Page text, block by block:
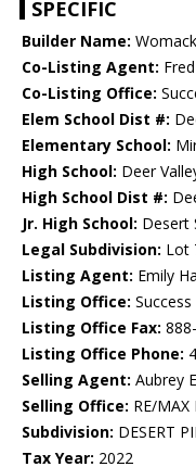
SPECIFIC
Builder Name: Womack
Co-Listing Agent:
Co-Listing Office:
Elem School Dist #:
Elementary School:
High School: Deer
High School Dist #:
Jr. High School: Desert
Legal Subdivision: Lot
Listing Agent: Emily
Listing Office:
Listing Office Fax:
Listing Office Phone:
Selling Agent: Aubrey
Selling Office: RE/
Subdivision: DESERT
Tax Year: 2022